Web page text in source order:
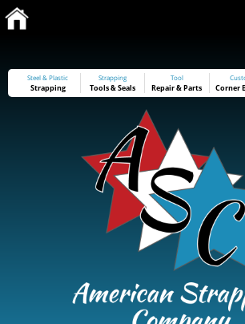
Steel & Plastic
Strapping
Strapping
Tools&Seals
Tool
Repair & Parts Corner